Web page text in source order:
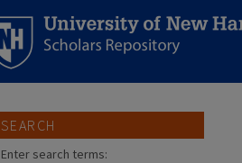
SEARCH
Enter search terms: